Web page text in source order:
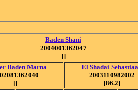
Baden Shani
2004001362047
[]
Baden Marna
[]
El Shadai
2003110982002
[86.2]